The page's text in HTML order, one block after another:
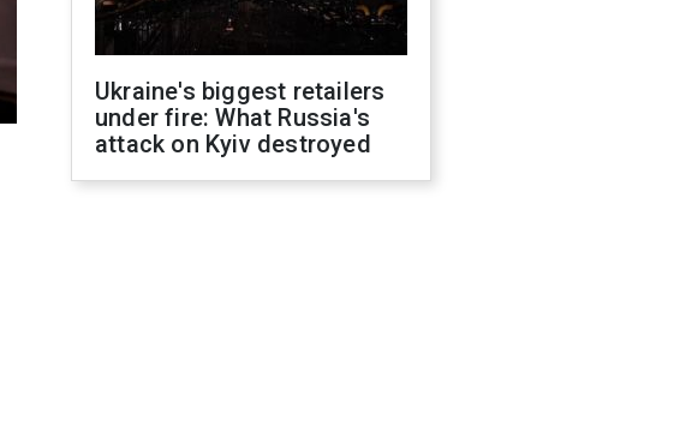
Ukraine's biggest retailers
under fire: What Russia's
attack on Kyiv destroyed